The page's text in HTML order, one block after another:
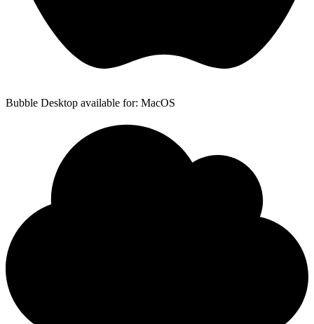
Bubble Desktop available for: MacOS